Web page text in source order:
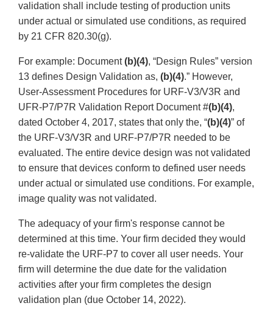
validation shall include testing of production units
under actual or simulated use conditions, as required
by 21 CFR 820.30(g).
For example: Document(b)(4), “Design Rules” version
13 defines Design Validation as, (b)(4).” However,
User-Assessment Procedures for URF-V3/V3R and
UFR-P7/P7R Validation Report Document #(b)(4),
dated October 4, 2017, states that only the, “(b)(4)” of
the URF-V3/V3R and URF-P7/P7R needed to be
evaluated. The entire device design was not validated
to ensure that devices conform to defined user needs
under actual or simulated use conditions. For example,
image quality was not validated.
The adequacy of your firm's response cannot be
determined at this time. Your firm decided they would
re-validate the URF-P7 to cover all user needs. Your
firm will determine the due date for the validation
activities after your firm completes the design
validation plan (due October 14, 2022).